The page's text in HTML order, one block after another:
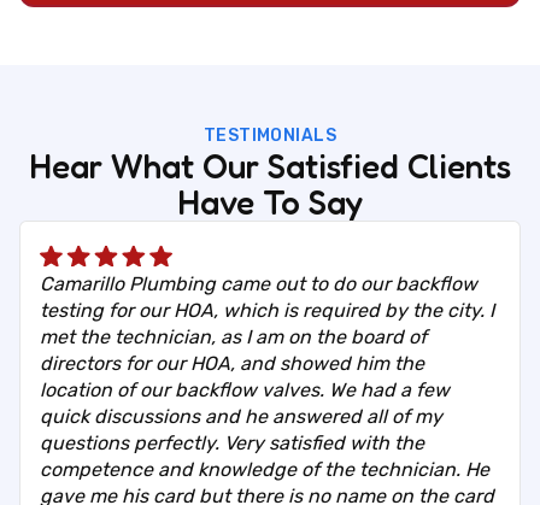
TESTIMONIALS
Hear What Our Satisfied Clients
Have To Say
Camarillo Plumbing came out to do our backflow
testing for our HOA, which is required by the city. I
met the technician, as I am on the board of
directors for our HOA, and showed him the
location of our backflow valves. We had a few
quick discussions and he answered all of my
questions perfectly. Very satisfied with the
competence and knowledge of the technician. He
gave me his card but there is no name on the card